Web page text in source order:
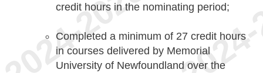
credit hours in the nominating period;
Completed a minimum of 27 credit hours
in courses delivered by Memorial
University of Newfoundland over the